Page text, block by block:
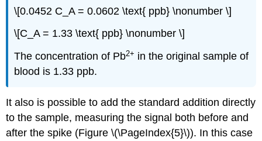
\[0.0452 C_A = 0.0602 \text{ ppb} \nonumber \]
\[C_A = 1.33 \text{ ppb} \nonumber \]
The concentration of Pb2+ in the original sample of
blood is 1.33 ppb.
It also is possible to add the standard addition directly
to the sample, measuring the signal both before and
after the spike (Figure \(\PageIndex{5}\)). In this case